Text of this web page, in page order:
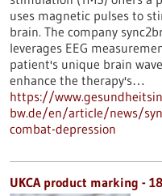
uses magnetic pulses to
brain. The company
leverages EEG
patient's unique brain
enhance the therapy's…
https://
bw.de/en/article/news/
combat-depression
UKCA product marking -